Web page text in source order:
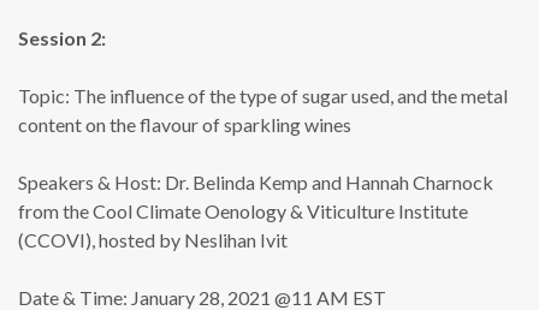
Session 2:
Topic: The influence of the type of sugar used, and the metal
content on the flavour of sparkling wines
Speakers & Host: Dr. Belinda Kemp and Hannah Charnock
from the Cool Climate Oenology & Viticulture Institute
(CCOVI), hosted by Neslihan Ivit
Date & Time: January 28, 2021 @11 AM EST